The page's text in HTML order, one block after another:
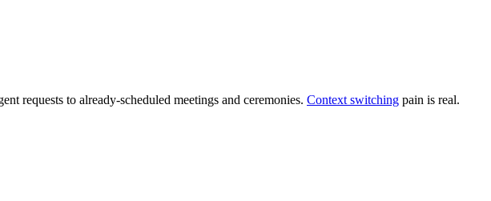
requests to already-scheduled meetings and ceremonies. Context switching pain is real.